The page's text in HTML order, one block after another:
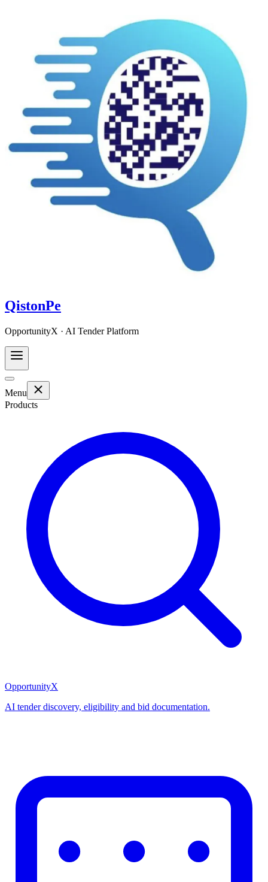
QistonPe
OpportunityX · AI Tender Platform
Menu
Products
OpportunityX
AI tender discovery, eligibility and bid documentation.